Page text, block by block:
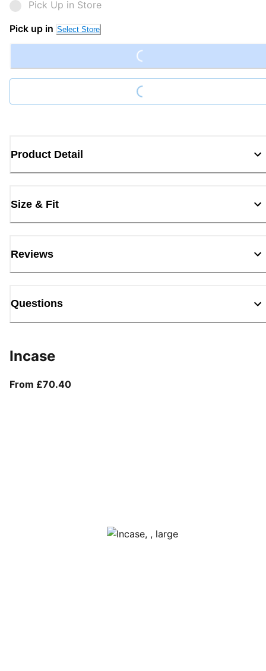
Pick Up in Store
Pick up in Select Store Loading...
Loading...
Product Detail
Size & Fit
Reviews
Questions
Incase
From £70.40From current price £70.40